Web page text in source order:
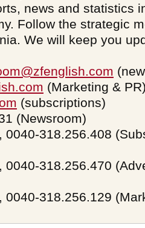
news and statistics
Follow the strategic
We will keep you
(Marketing &
(subscriptions)
(Newsroom)
0040-318.256.408
0040-318.256.470
0040-318.256.129